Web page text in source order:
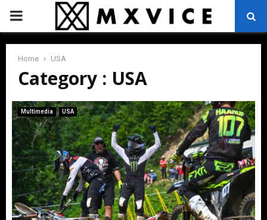
PRIMARY
MENU
Home USA
Category : USA
Multimedia USA